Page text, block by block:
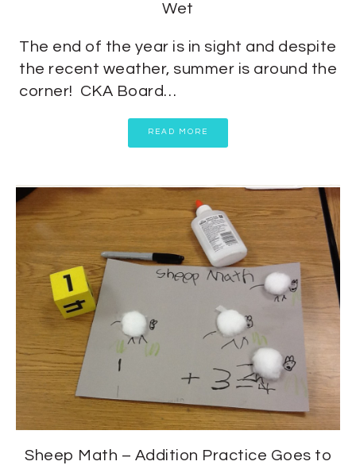
Wet
The end of the year is in sight and despite
the recent weather, summer is around the
corner! CKA Board…
READ MORE
Sheep Math – Addition Practice Goes to